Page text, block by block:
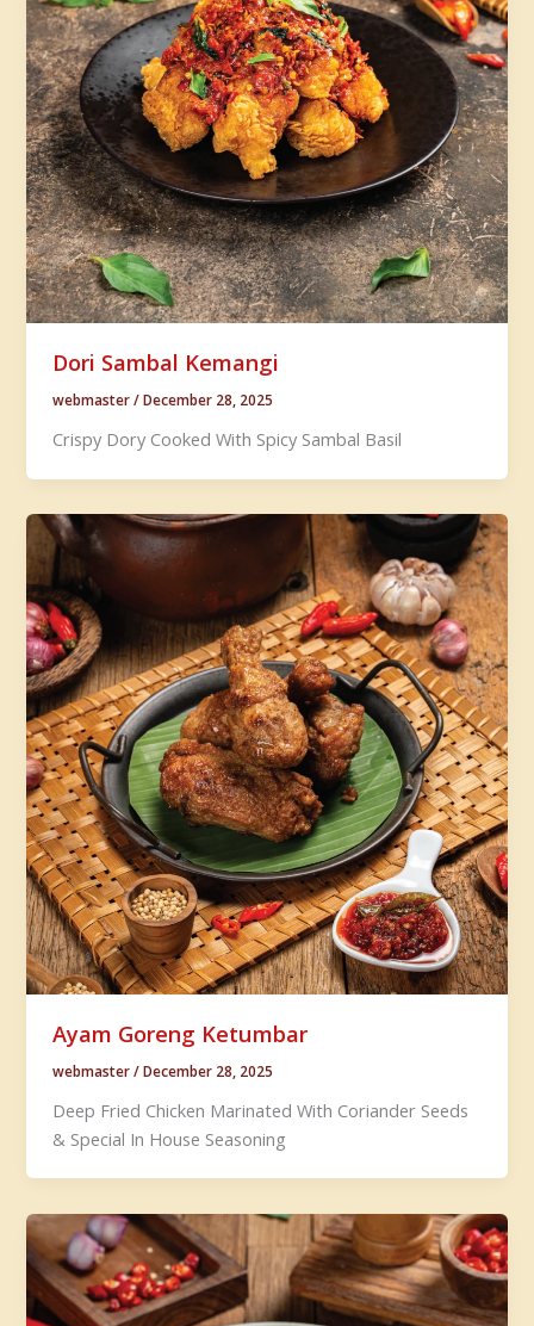
Dori Sambal Kemangi
webmaster/December 28, 2025
Crispy Dory Cooked With Spicy Sambal Basil
Ayam Goreng Ketumbar
webmaster/December 28, 2025
Deep Fried Chicken Marinated With Coriander Seeds
& Special In House Seasoning